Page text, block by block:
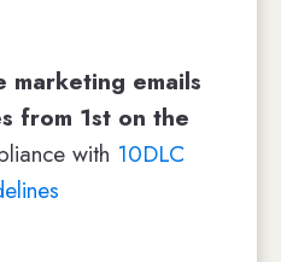
emails
from 1st on the
with 10DLC